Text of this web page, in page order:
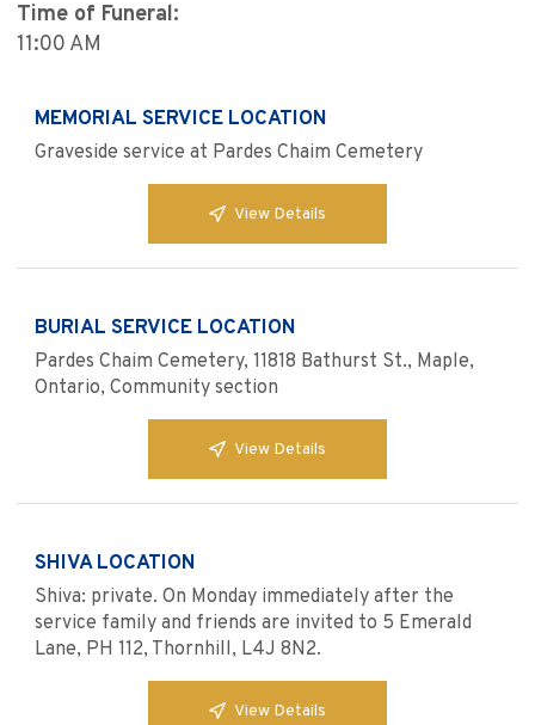
Time of Funeral:
11:00 AM
MEMORIAL SERVICE LOCATION
Graveside service at Pardes Chaim Cemetery
View Details
BURIAL SERVICE LOCATION
Pardes Chaim Cemetery, 11818 Bathurst St., Maple,
Ontario, Community section
View Details
SHIVA LOCATION
Shiva: private. On Monday immediately after the
service family and friends are invited to 5 Emerald
Lane, PH 112, Thornhill, L4J 8N2.
View Details